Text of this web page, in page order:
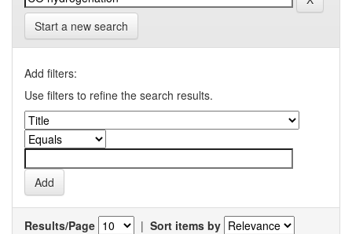
Start a new search
Add filters:
Use filters to refine the search results.
Results/Page | Sort items by